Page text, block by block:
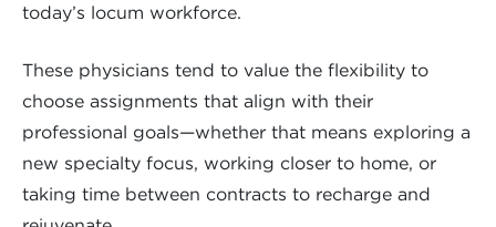
today’s locum workforce.
These physicians tend to value the flexibility to
choose assignments that align with their
professional goals—whether that means exploring a
new specialty focus, working closer to home, or
taking time between contracts to recharge and